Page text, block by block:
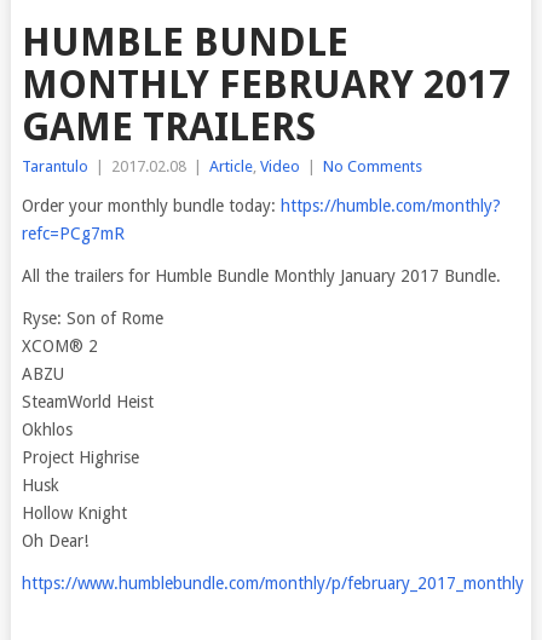
HUMBLE BUNDLE
MONTHLY FEBRUARY 2017
GAME TRAILERS
Tarantulo 2017.02.08 Article, Video No Comments
Order your monthly bundle today: https://humble.com/monthly?
refc=PCg7mR
All the trailers for Humble Bundle Monthly January 2017 Bundle.
Ryse: Son of Rome
XCOM® 2
ABZU
SteamWorld Heist
Okhlos
Project Highrise
Husk
Hollow Knight
Oh Dear!
https://www.humblebundle.com/monthly/p/february_2017_monthly